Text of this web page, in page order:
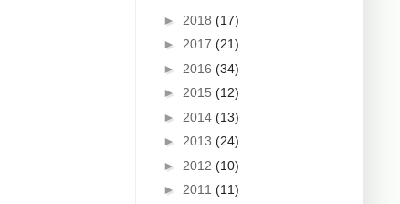
► 2018 (17)
► 2017 (21)
► 2016 (34)
► 2015 (12)
► 2014 (13)
► 2013 (24)
► 2012 (10)
► 2011 (11)